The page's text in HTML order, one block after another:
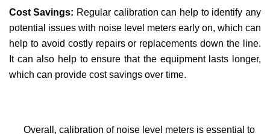
Cost Savings: Regular calibration can help to identify any
potential issues with noise level meters early on, which can
help to avoid costly repairs or replacements down the line.
It can also help to ensure that the equipment lasts longer,
which can provide cost savings over time.
Overall, calibration of noise level meters is essential to